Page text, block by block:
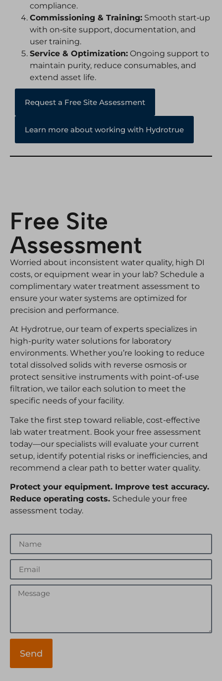
compliance.
Commissioning & Training: Smooth start‑up
with on‑site support, documentation, and
user training.
Service & Optimization: Ongoing support to
maintain purity, reduce consumables, and
extend asset life.
Request a Free Site Assessment
Learn more about working with Hydrotrue
Send
Free Site
Assessment
Worried about inconsistent water quality, high DI
costs, or equipment wear in your lab? Schedule a
complimentary water treatment assessment to
ensure your water systems are optimized for
precision and performance.
At Hydrotrue, our team of experts specializes in
high-purity water solutions for laboratory
environments. Whether you’re looking to reduce
total dissolved solids with reverse osmosis or
protect sensitive instruments with point-of-use
filtration, we tailor each solution to meet the
specific needs of your facility.
Take the first step toward reliable, cost-effective
lab water treatment. Book your free assessment
today—our specialists will evaluate your current
setup, identify potential risks or inefficiencies, and
recommend a clear path to better water quality.
Protect your equipment. Improve test accuracy.
Reduce operating costs. Schedule your free
assessment today.